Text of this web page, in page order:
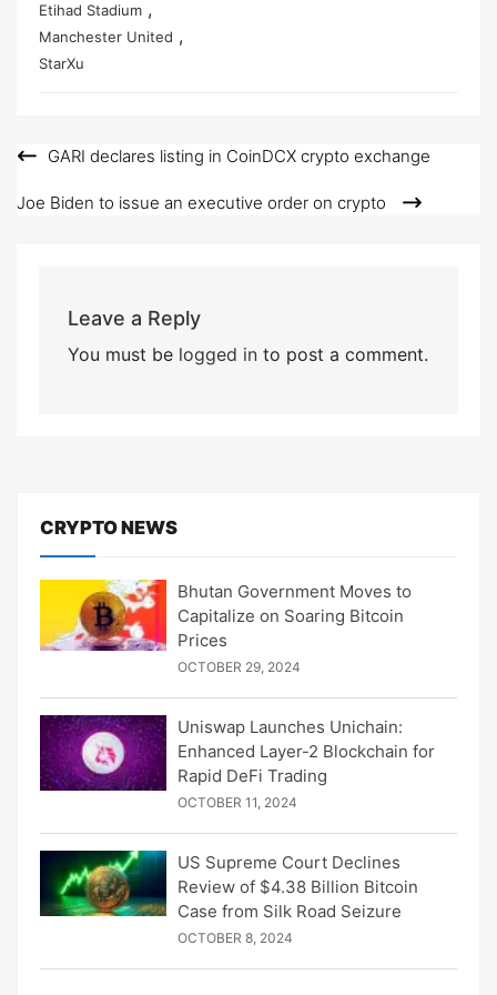
Etihad Stadium ,
Manchester United ,
StarXu
Post
navigation
GARI declares listing in CoinDCX crypto exchange
Joe Biden to issue an executive order on crypto
Leave a Reply
You must be logged into post a comment.
CRYPTO NEWS
Bhutan Government Moves to
Capitalize on Soaring Bitcoin
Prices
OCTOBER 29, 2024
Uniswap Launches Unichain:
Enhanced Layer-2 Blockchain for
Rapid DeFi Trading
OCTOBER 11, 2024
US Supreme Court Declines
Review of $4.38 Billion Bitcoin
Case from Silk Road Seizure
OCTOBER 8, 2024